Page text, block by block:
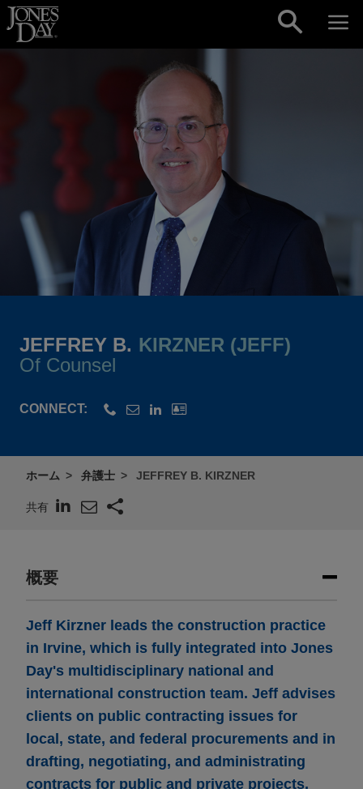
Skip to content
JEFFREY B. KIRZNER (JEFF)
Of Counsel
CONNECT:
ホーム 弁護士 JEFFREY B. KIRZNER
共有
概要
Jeff Kirzner leads the construction practice
in Irvine, which is fully integrated into Jones
Day's multidisciplinary national and
international construction team. Jeff advises
clients on public contracting issues for
local, state, and federal procurements and in
drafting, negotiating, and administrating
contracts for public and private projects,